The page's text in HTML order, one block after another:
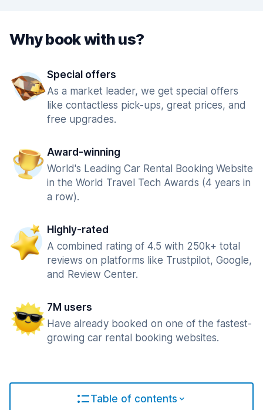
Why book with us?
Special offers
As a market leader, we get special offers
like contactless pick-ups, great prices, and
free upgrades.
Award-winning
World's Leading Car Rental Booking Website
in the World Travel Tech Awards (4 years in
a row).
Highly-rated
A combined rating of 4.5 with 250k+ total
reviews on platforms like Trustpilot, Google,
and Review Center.
7M users
Have already booked on one of the fastest-
growing car rental booking websites.
Table of contents